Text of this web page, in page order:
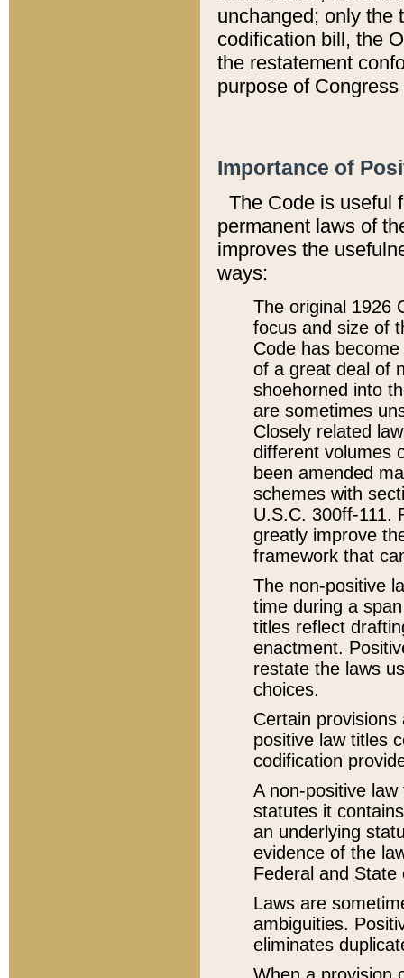
unchanged; only the
codification bill, the
the restatement
purpose of
Importance of
The Code is useful
permanent laws of
improves the
ways:
The original 1926
focus and size of
Code has
of a great deal of
shoehorned into
are sometimes
Closely related
different volumes
been amended
schemes with
U.S.C. 300ff-111.
greatly improve
framework that
The non-positive
time during a
titles reflect
enactment.
restate the laws
choices.
Certain
positive law titles
codification
A non-positive
statutes it
an underlying
evidence of the
Federal and State
Laws are
ambiguities.
eliminates